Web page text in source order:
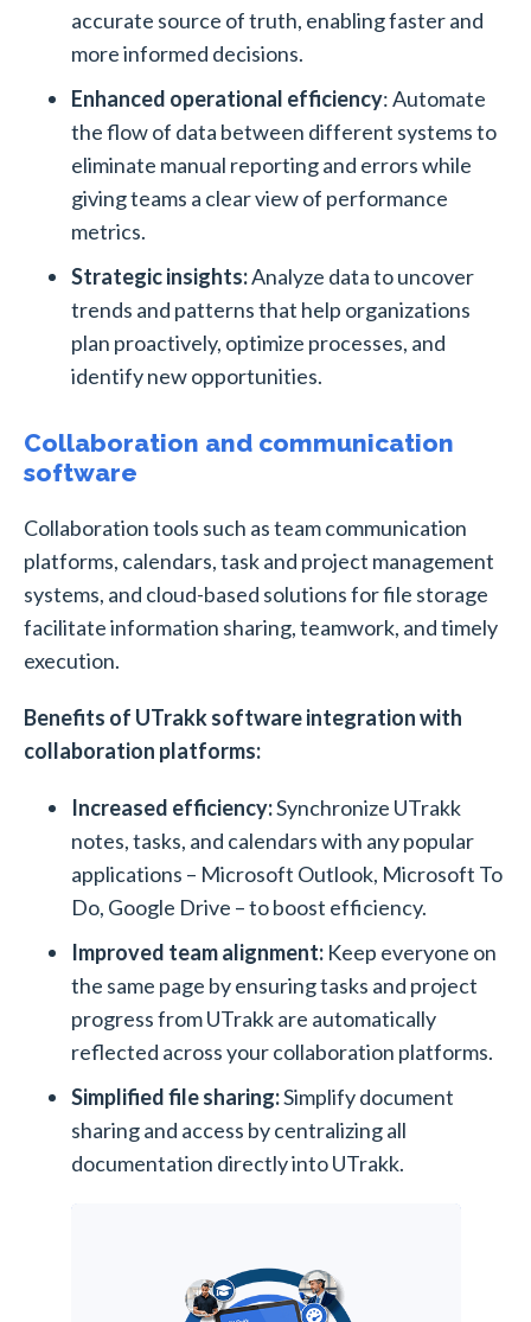
accurate source of truth, enabling faster and
more informed decisions.
Enhanced operational efficiency: Automate
the flow of data between different systems to
eliminate manual reporting and errors while
giving teams a clear view of performance
metrics.
Strategic insights:Analyze data to uncover
trends and patterns that help organizations
plan proactively, optimize processes, and
identify new opportunities.
Collaboration and communication
software
Collaboration tools such as team communication
platforms, calendars, task and project management
systems, and cloud-based solutions for file storage
facilitate information sharing, teamwork, and timely
execution.
Benefits of UTrakk software integration with
collaboration platforms:
Increased efficiency:Synchronize UTrakk
notes, tasks, and calendars with any popular
applications – Microsoft Outlook, Microsoft To
Do, Google Drive – to boost efficiency.
Improved team alignment: Keep everyone on
the same page by ensuring tasks and project
progress from UTrakk are automatically
reflected across your collaboration platforms.
Simplified file sharing:Simplify document
sharing and access by centralizing all
documentation directly into UTrakk.